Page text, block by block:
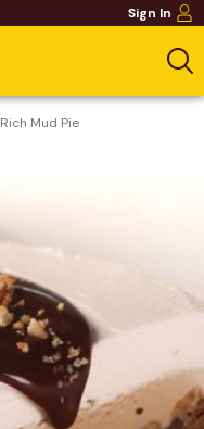
Sign In
Rich Mud Pie